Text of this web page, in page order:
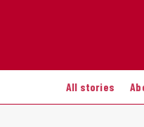
All stories